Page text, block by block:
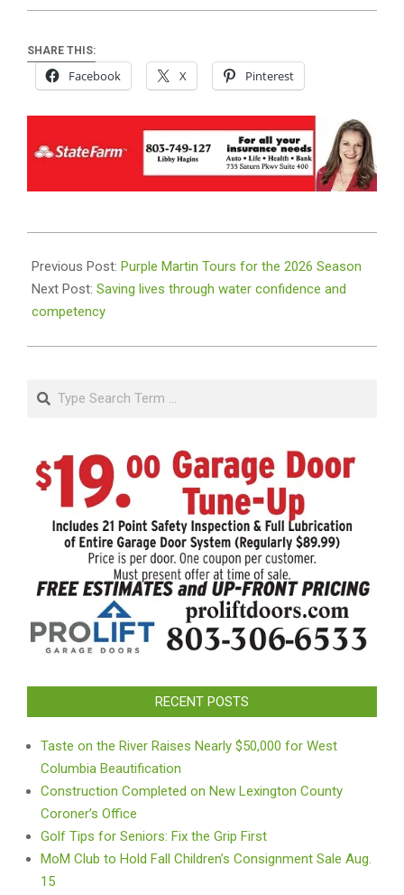
SHARE THIS:
Facebook X Pinterest
06-
22
Previous Post: Purple Martin Tours for the 2026 Season
Next Post: Saving lives through water confidence and
competency
Search
RECENT POSTS
Taste on the River Raises Nearly $50,000 for West
Columbia Beautification
Construction Completed on New Lexington County
Coroner’s Office
Golf Tips for Seniors: Fix the Grip First
MoM Club to Hold Fall Children’s Consignment Sale Aug.
15